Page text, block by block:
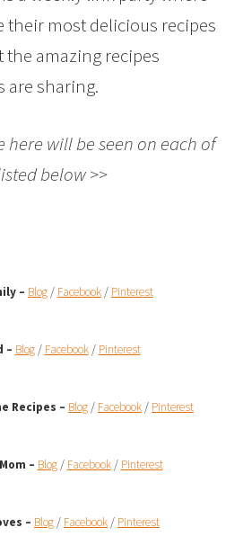
their most delicious recipes
amazing recipes
are sharing.
here will be seen on each of
below >>
– Blog/ Facebook/ Pinterest
– Blog/ Facebook/ Pinterest
Recipes – Blog/ Facebook/ Pinterest
– Blog/ Facebook/ Pinterest
– Blog/ Facebook/ Pinterest